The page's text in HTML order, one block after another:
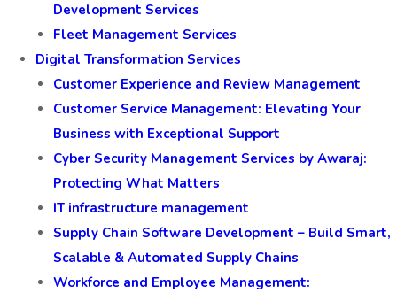
Development Services
Fleet Management Services
Digital Transformation Services
Customer Experience and Review Management
Customer Service Management: Elevating Your
Business with Exceptional Support
Cyber Security Management Services by Awaraj:
Protecting What Matters
IT infrastructure management
Supply Chain Software Development – Build Smart,
Scalable & Automated Supply Chains
Workforce and Employee Management: